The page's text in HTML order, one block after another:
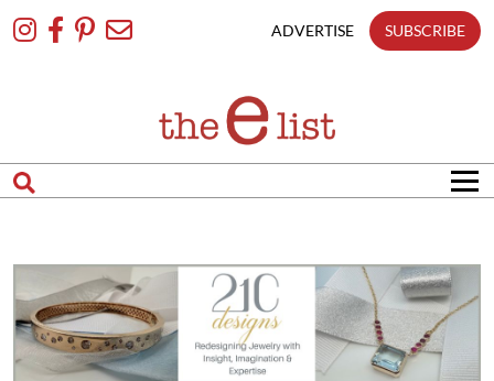
To
ADVERTISE SUBSCRIBE